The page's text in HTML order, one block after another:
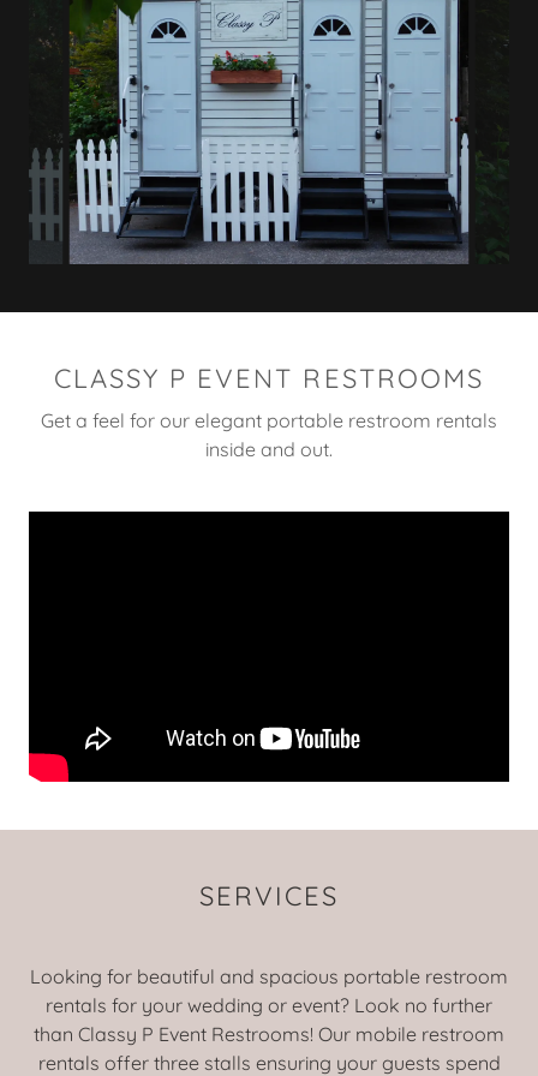
CLASSY P EVENT RESTROOMS
Get a feel for our elegant portable restroom rentals
inside and out.
SERVICES
Looking for beautiful and spacious portable restroom
rentals for your wedding or event? Look no further
than Classy P Event Restrooms! Our mobile restroom
rentals offer three stalls ensuring your guests spend